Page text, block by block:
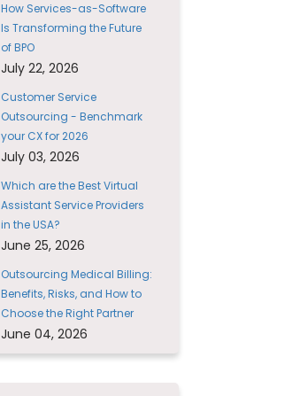
How Services-as-Software
Is Transforming the Future
of BPO
July 22, 2026
Customer Service
Outsourcing - Benchmark
your CX for 2026
July 03, 2026
Which are the Best Virtual
Assistant Service Providers
in the USA?
June 25, 2026
Outsourcing Medical Billing:
Benefits, Risks, and How to
Choose the Right Partner
June 04, 2026